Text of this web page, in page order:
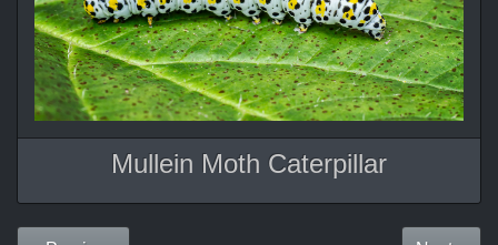
Mullein Moth Caterpillar